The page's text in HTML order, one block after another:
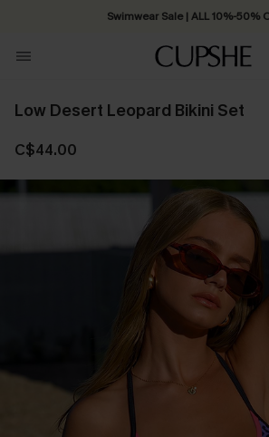
Swimwear Sale | ALL 10%-50%
Low Desert Leopard Bikini Set
C$44.00